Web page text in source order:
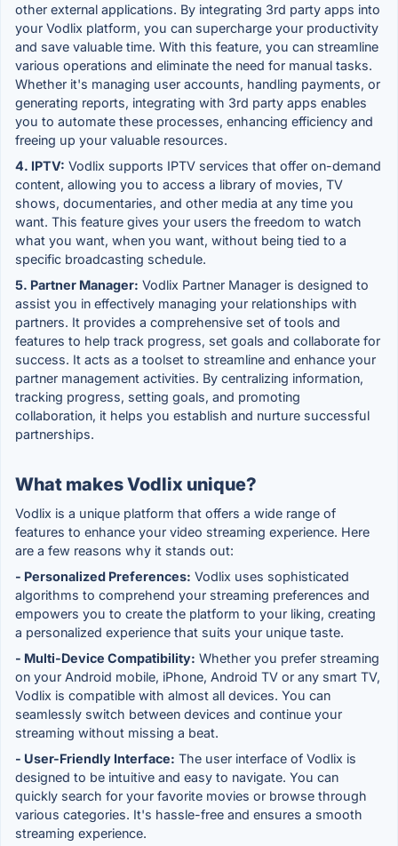
other external applications. By integrating 3rd party apps into
your Vodlix platform, you can supercharge your productivity
and save valuable time. With this feature, you can streamline
various operations and eliminate the need for manual tasks.
Whether it's managing user accounts, handling payments, or
generating reports, integrating with 3rd party apps enables
you to automate these processes, enhancing efficiency and
freeing up your valuable resources.
4. IPTV: Vodlix supports IPTV services that offer on-demand
content, allowing you to access a library of movies, TV
shows, documentaries, and other media at any time you
want. This feature gives your users the freedom to watch
what you want, when you want, without being tied to a
specific broadcasting schedule.
5. Partner Manager: Vodlix Partner Manager is designed to
assist you in effectively managing your relationships with
partners. It provides a comprehensive set of tools and
features to help track progress, set goals and collaborate for
success. It acts as a toolset to streamline and enhance your
partner management activities. By centralizing information,
tracking progress, setting goals, and promoting
collaboration, it helps you establish and nurture successful
partnerships.
What makes Vodlix unique?
Vodlix is a unique platform that offers a wide range of
features to enhance your video streaming experience. Here
are a few reasons why it stands out:
- Personalized Preferences: Vodlix uses sophisticated
algorithms to comprehend your streaming preferences and
empowers you to create the platform to your liking, creating
a personalized experience that suits your unique taste.
- Multi-Device Compatibility: Whether you prefer streaming
on your Android mobile, iPhone, Android TV or any smart TV,
Vodlix is compatible with almost all devices. You can
seamlessly switch between devices and continue your
streaming without missing a beat.
- User-Friendly Interface: The user interface of Vodlix is
designed to be intuitive and easy to navigate. You can
quickly search for your favorite movies or browse through
various categories. It's hassle-free and ensures a smooth
streaming experience.